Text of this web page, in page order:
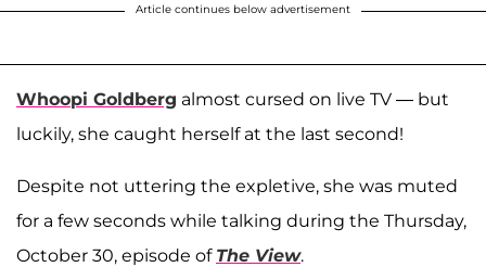
Article continues below advertisement
Whoopi Goldberg almost cursed on live TV — but
luckily, she caught herself at the last second!
Despite not uttering the expletive, she was muted
for a few seconds while talking during the Thursday,
October 30, episode of The View.